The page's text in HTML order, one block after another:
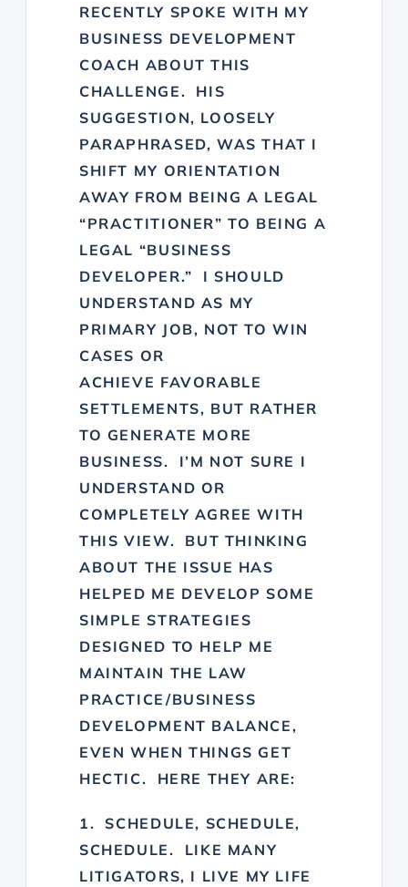
RECENTLY SPOKE WITH MY
BUSINESS DEVELOPMENT
COACH ABOUT THIS
CHALLENGE. HIS
SUGGESTION, LOOSELY
PARAPHRASED, WAS THAT I
SHIFT MY ORIENTATION
AWAY FROM BEING A LEGAL
“PRACTITIONER” TO BEING A
LEGAL “BUSINESS
DEVELOPER.” I SHOULD
UNDERSTAND AS MY
PRIMARY JOB, NOT TO WIN
CASES OR
ACHIEVE FAVORABLE
SETTLEMENTS, BUT RATHER
TO GENERATE MORE
BUSINESS. I’M NOT SURE I
UNDERSTAND OR
COMPLETELY AGREE WITH
THIS VIEW. BUT THINKING
ABOUT THE ISSUE HAS
HELPED ME DEVELOP SOME
SIMPLE STRATEGIES
DESIGNED TO HELP ME
MAINTAIN THE LAW
PRACTICE/BUSINESS
DEVELOPMENT BALANCE,
EVEN WHEN THINGS GET
HECTIC. HERE THEY ARE:
1. SCHEDULE, SCHEDULE,
SCHEDULE. LIKE MANY
LITIGATORS, I LIVE MY LIFE